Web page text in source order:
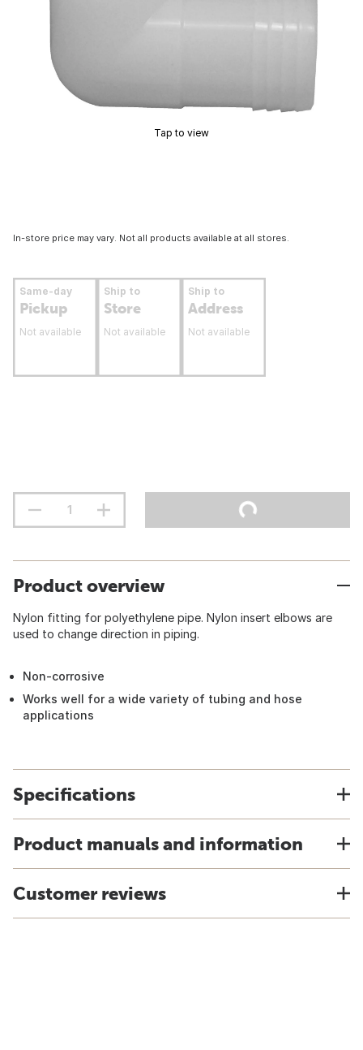
Tap to view
In-store price may vary. Not all products available at all stores.
Same-day
Pickup
Not available
Ship to
Store
Not available
Ship to
Address
Not available
Product overview
Nylon fitting for polyethylene pipe. Nylon insert elbows are
used to change direction in piping.
Non-corrosive
Works well for a wide variety of tubing and hose
applications
Specifications
Product manuals and information
Customer reviews